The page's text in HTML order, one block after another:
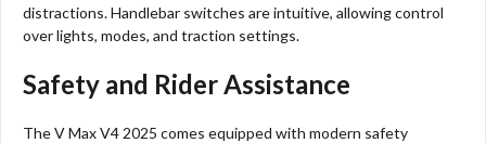
distractions. Handlebar switches are intuitive, allowing control
over lights, modes, and traction settings.
Safety and Rider Assistance
The V Max V4 2025 comes equipped with modern safety